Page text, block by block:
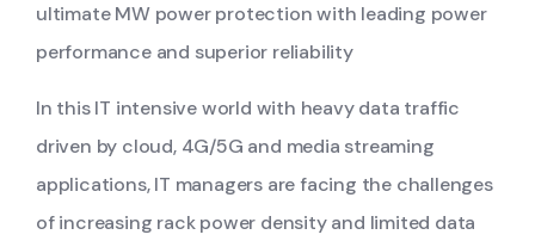
ultimate MW power protection with leading power
performance and superior reliability
In this IT intensive world with heavy data traffic
driven by cloud, 4G/5G and media streaming
applications, IT managers are facing the challenges
of increasing rack power density and limited data